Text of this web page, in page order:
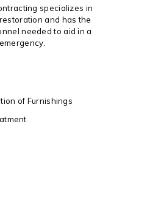
specializes in
and has the
needed to aid in a
of Furnishings